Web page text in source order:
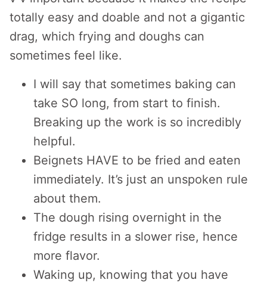
totally easy and doable and not a gigantic
drag, which frying and doughs can
sometimes feel like.
I will say that sometimes baking can
take SO long, from start to finish.
Breaking up the work is so incredibly
helpful.
Beignets HAVE to be fried and eaten
immediately. It’s just an unspoken rule
about them.
The dough rising overnight in the
fridge results in a slower rise, hence
more flavor.
Waking up, knowing that you have